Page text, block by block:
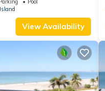
View Availability